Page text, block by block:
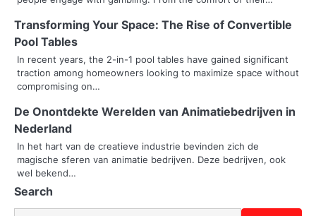
v
i
g
t
i
o
n
Transforming Your Space: The Rise of Convertible
Pool Tables
In recent years, the 2-in-1 pool tables have gained significant
traction among homeowners looking to maximize space without
compromising on…
De Onontdekte Werelden van Animatiebedrijven in
Nederland
In het hart van de creatieve industrie bevinden zich de
magische sferen van animatie bedrijven. Deze bedrijven, ook
wel bekend…
Search